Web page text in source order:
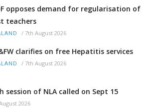
opposes demand for regularisation of
teachers
/ 7th August 2026
clarifies on free Hepatitis services
/ 7th August 2026
session of NLA called on Sept 15
2026